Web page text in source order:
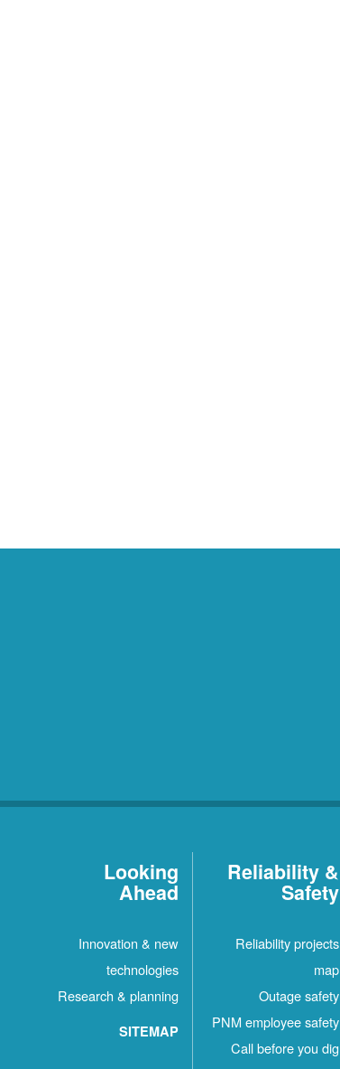
Reliability &
Safety
Reliability projects
map
Outage safety
PNM employee safety
Call before you dig
Looking
Ahead
Innovation & new
technologies
Research & planning
SITEMAP